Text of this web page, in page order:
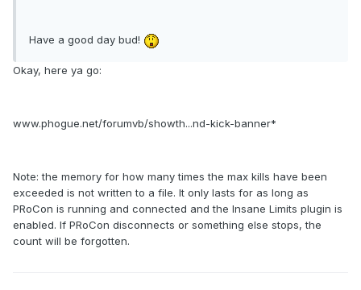
Have a good day bud!
Okay, here ya go:
www.phogue.net/forumvb/showth...nd-kick-banner*
Note: the memory for how many times the max kills have been
exceeded is not written to a file. It only lasts for as long as
PRoCon is running and connected and the Insane Limits plugin is
enabled. If PRoCon disconnects or something else stops, the
count will be forgotten.